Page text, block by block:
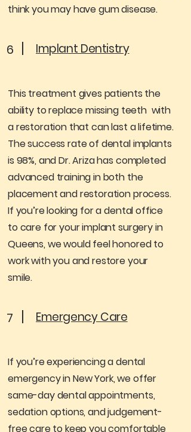
think you may have gum disease.
6 Implant Dentistry
This treatment gives patients the
ability to replace missing teeth with
a restoration that can last a lifetime.
The success rate of dental implants
is 98%, and Dr. Ariza has completed
advanced training in both the
placement and restoration process.
If you’re looking for a dental office
to care for your implant surgery in
Queens, we would feel honored to
work with you and restore your
smile.
7 Emergency Care
If you’re experiencing a dental
emergency in New York, we offer
same-day dental appointments,
sedation options, and judgement-
free care to keep you comfortable